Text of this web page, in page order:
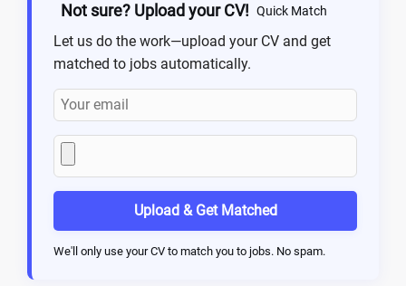
Not sure? Upload your CV! Quick Match
Let us do the work—upload your CV and get
matched to jobs automatically.
Upload & Get Matched
We'll only use your CV to match you to jobs. No spam.